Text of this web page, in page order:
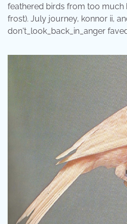
feathered birds from too much
frost). July journey, konnor ii,
don't_look_back_in_anger